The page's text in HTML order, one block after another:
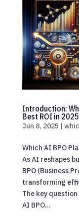
Introduction:
Best ROI in
Jun 8, 2025 |
Which AI BPO
As AI reshapes
BPO (Business
transforming
The key
AI BPO...